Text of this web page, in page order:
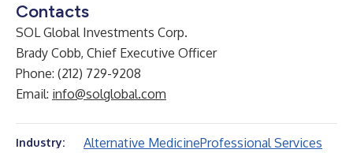
Contacts
SOL Global Investments Corp.
Brady Cobb, Chief Executive Officer
Phone: (212) 729-9208
Email: info@solglobal.com
Industry: Alternative MedicineProfessional Services